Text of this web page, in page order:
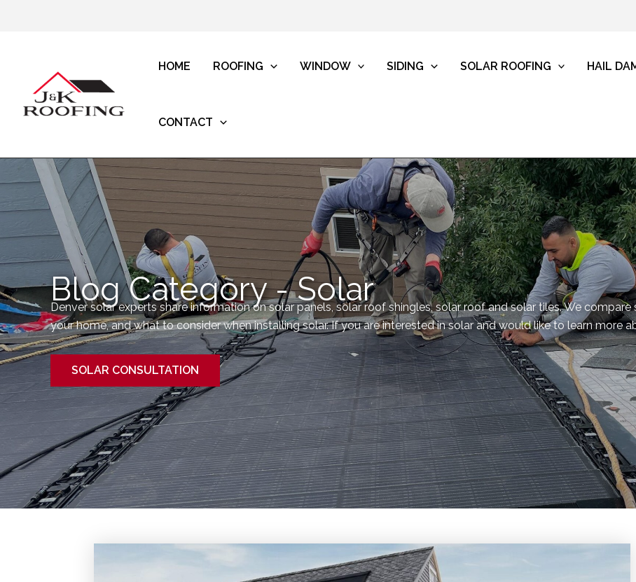
HOME ROOFING WINDOW SIDING SOLAR ROOFING HAIL
CONTACT
Blog Category - Solar
Denver solar experts share information on solar panels, solar roof shingles, solar roof and solar tiles. We
your home, and what to consider when installing solar. If you are interested in solar and would like to learn more
SOLAR CONSULTATION